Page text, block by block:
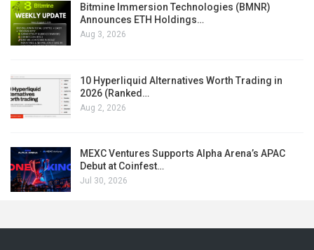
Bitmine Immersion Technologies (BMNR)
Announces ETH Holdings…
Aug 3, 2026
10 Hyperliquid Alternatives Worth Trading in
2026 (Ranked…
Aug 2, 2026
MEXC Ventures Supports Alpha Arena’s APAC
Debut at Coinfest…
Jul 30, 2026